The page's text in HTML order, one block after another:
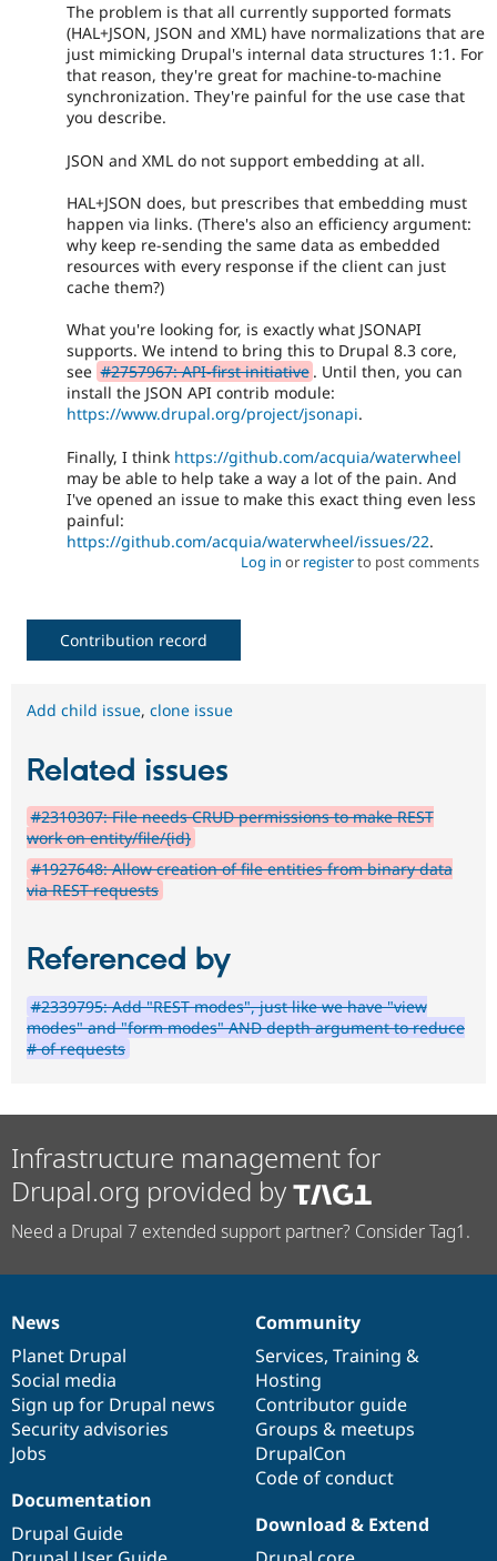
The problem is that all currently supported formats
(HAL+JSON, JSON and XML) have normalizations that are
just mimicking Drupal's internal data structures 1:1. For
that reason, they're great for machine-to-machine
synchronization. They're painful for the use case that
you describe.
JSON and XML do not support embedding at all.
HAL+JSON does, but prescribes that embedding must
happen via links. (There's also an efficiency argument:
why keep re-sending the same data as embedded
resources with every response if the client can just
cache them?)
What you're looking for, is exactly what JSONAPI
supports. We intend to bring this to Drupal 8.3 core,
see #2757967: API-first initiative . Until then, you can
install the JSON API contrib module:
https://www.drupal.org/project/jsonapi.
Finally, I think https://github.com/acquia/waterwheel
may be able to help take a way a lot of the pain. And
I've opened an issue to make this exact thing even less
painful:
https://github.com/acquia/waterwheel/issues/22.
Log in or registerto post comments
Contribution record
Add child issue, clone issue
Related issues
#2310307: File needs CRUD permissions to make REST
work on entity/file/{id}
#1927648: Allow creation of file entities from binary data
via REST requests
Referenced by
#2339795: Add "REST modes", just like we have "view
modes" and "form modes" AND depth argument to reduce
# of requests
Infrastructure management for
Drupal.org provided by
Need a Drupal 7 extended support partner? Consider Tag1.
News
items
News
Planet Drupal
Social media
Sign up for Drupal news
Security advisories
Jobs
Our
community
Community
Services, Training &
Hosting
Contributor guide
Groups & meetups
DrupalCon
Code of conduct
Documentation
Documentation
Drupal Guide
Drupal
code
base
Download & Extend
Governance
of
community